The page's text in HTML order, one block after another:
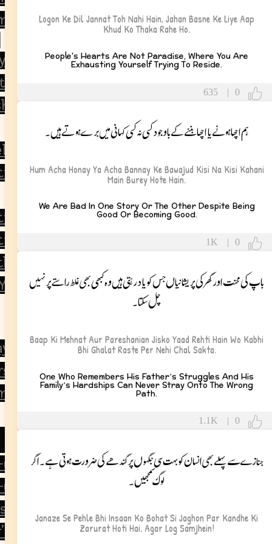
and Life Lessons
Soon
ul-Azha
Fitr
Day
Day
Logon Ke Dil Jannat Toh Nahi Hain, Jahan Basne Ke Liye Aap
Khud Ko Thaka Rahe Ho.
People's Hearts Are Not Paradise, Where You Are
Exhausting Yourself Trying To Reside.
635 | 0
ہم اچھا ہونے یا اچھا بننے کے باوجود کسی نہ کسی کہانی میں برے ہوتے ہیں۔
Hum Acha Honay Ya Acha Bannay Ke Bawajud Kisi Na Kisi Kahani
Main Burey Hote Hain.
We Are Bad In One Story Or The Other Despite Being
Good Or Becoming Good.
1K | 0
باپ کی محنت اور گھر کی پریشانیاں جس کو یاد رہتی ہیں وہ کبھی بھی غلط راستے پر نہیں
چل سکتا۔
Baap Ki Mehnat Aur Pareshanian Jisko Yaad Rehti Hain Wo Kabhi
Bhi Ghalat Raste Per Nehi Chal Sakta.
One Who Remembers His Father’s Struggles And His
Family’s Hardships Can Never Stray Onto The Wrong
Path.
1.1K 0
جنازے سے پہلے بھی انسان کو بہت سی جگہوں پر کندھے کی ضرورت ہوتی ہے۔ اگر
لوگ سمجھیں۔
Janaze Se Pehle Bhi Insaan Ko Bohat Si Jaghon Par Kandhe Ki
Zarurat Hoti Hai. Agar Log Samjhein!